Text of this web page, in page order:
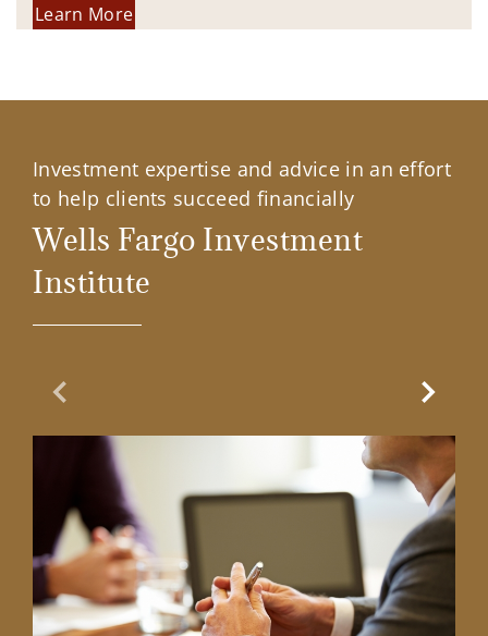
Learn More
Investment expertise and advice in an effort
to help clients succeed financially
Wells Fargo Investment
Institute
Previous Slide Next